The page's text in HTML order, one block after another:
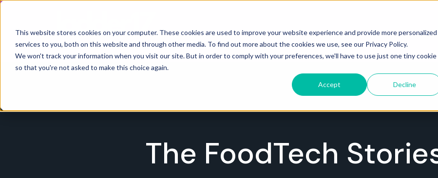
This website stores cookies on your computer. These cookies are used to improve your website experience and provide more personalized
services to you, both on this website and through other media. To find out more about the cookies we use, see our Privacy Policy.
We won't track your information when you visit our site. But in order to comply with your preferences, we'll have to use just one tiny cookie
so that you're not asked to make this choice again.
Accept Decline
Home Services Case Studies Insights
The FoodTech